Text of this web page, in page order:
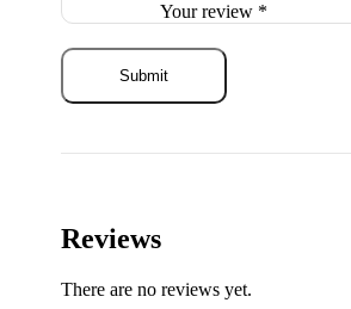
Reviews
There are no reviews yet.
Your review *